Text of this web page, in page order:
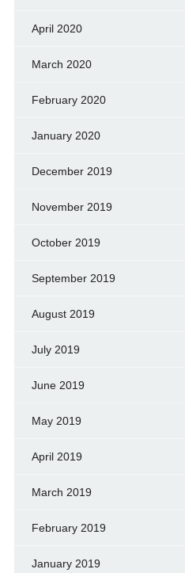
April 2020
March 2020
February 2020
January 2020
December 2019
November 2019
October 2019
September 2019
August 2019
July 2019
June 2019
May 2019
April 2019
March 2019
February 2019
January 2019